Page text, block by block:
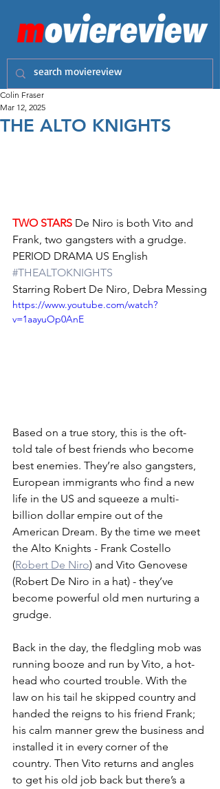
THE ALTO KNIGHTS
Colin Fraser
Mar 12, 2025
TWO STARS De Niro is both Vito and
Frank, two gangsters with a grudge.
PERIOD DRAMA US English
#THEALTOKNIGHTS
Starring Robert De Niro, Debra Messing
https://www.youtube.com/watch?
v=1aayuOp0AnE
Based on a true story, this is the oft-
told tale of best friends who become
best enemies. They’re also gangsters,
European immigrants who find a new
life in the US and squeeze a multi-
billion dollar empire out of the
American Dream. By the time we meet
the Alto Knights - Frank Costello
(Robert De Niro) and Vito Genovese
(Robert De Niro in a hat) - they’ve
become powerful old men nurturing a
grudge.
Back in the day, the fledgling mob was
running booze and run by Vito, a hot-
head who courted trouble. With the
law on his tail he skipped country and
handed the reigns to his friend Frank;
his calm manner grew the business and
installed it in every corner of the
country. Then Vito returns and angles
to get his old job back but there’s a